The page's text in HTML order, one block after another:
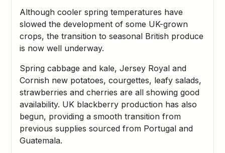
Although cooler spring temperatures have
slowed the development of some UK-grown
crops, the transition to seasonal British produce
is now well underway.
Spring cabbage and kale, Jersey Royal and
Cornish new potatoes, courgettes, leafy salads,
strawberries and cherries are all showing good
availability. UK blackberry production has also
begun, providing a smooth transition from
previous supplies sourced from Portugal and
Guatemala.